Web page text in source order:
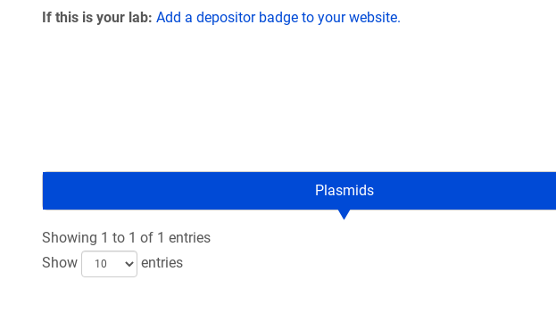
If this is your lab: Add a depositor badge to your website.
Plasmids
Showing 1 to 1 of 1 entries
Show
entries